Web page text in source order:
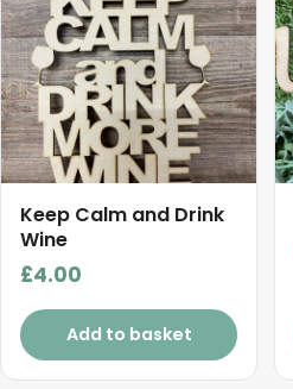
Keep Calm and Drink
Wine
£4.00
Add to basket